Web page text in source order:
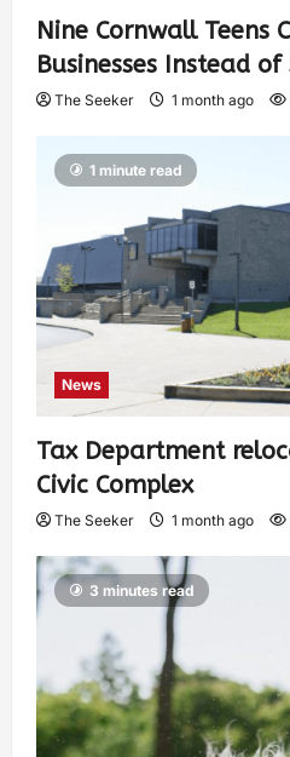
Nine Cornwall Teens
Businesses Instead
The Seeker 1 month ago
1 minute read
News
Tax Department
Civic Complex
The Seeker 1 month ago
3 minutes read